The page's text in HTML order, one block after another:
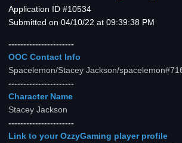
Application ID #10534
Submitted on 04/10/22 at 09:39:38 PM
----------------------
OOC Contact Info
Spacelemon/Stacey Jackson/
----------------------
Character Name
Stacey Jackson
----------------------
Link to your OzzyGaming player profile